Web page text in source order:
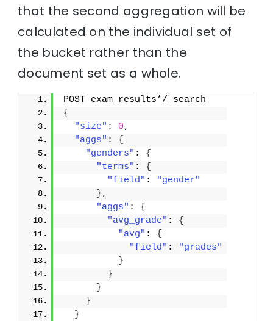
that the second aggregation will be
calculated on the individual set of
the bucket rather than the
document set as a whole.
POST exam_results*/_search
{
"size" : 0,
"aggs" : {
"genders" : {
"terms" : {
"field" :
"gender"
},
"aggs" : {
"avg_grade" : {
"avg" : {
"field" :
"grades"
}
}
}
}
}